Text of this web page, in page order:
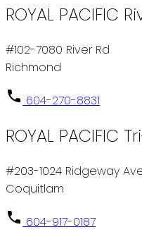
ROYAL PACIFIC
#102-7080 River Rd
Richmond
604-270-8831
ROYAL PACIFIC
#203-1024 Ridgeway
Coquitlam
604-917-0187